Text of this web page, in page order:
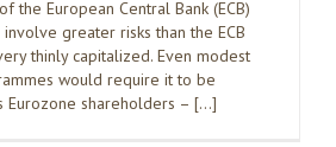
the European Central Bank (ECB)
greater risks than the ECB
thinly capitalized. Even modest
would require it to be
Eurozone shareholders – […]